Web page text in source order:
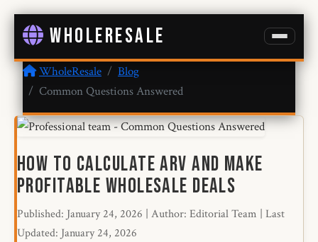
WHOLERESALE
WholeResale
Blog
Common Questions Answered
How to Calculate ARV and Make
Profitable Wholesale Deals
Published: January 24, 2026 | Author: Editorial Team | Last
Updated: January 24, 2026